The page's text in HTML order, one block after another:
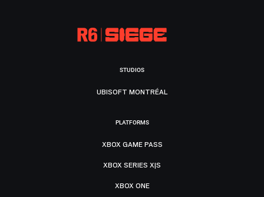
STUDIOS
UBISOFT MONTRÉAL
PLATFORMS
XBOX GAME PASS
XBOX SERIES X|S
XBOX ONE